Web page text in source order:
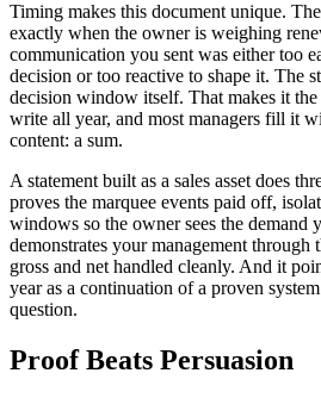
Timing makes this document unique.
exactly when the owner is weighing
communication you sent was either too
decision or too reactive to shape it. The
decision window itself. That makes it
write all year, and most managers fill it
content: a sum.
A statement built as a sales asset does
proves the marquee events paid off,
windows so the owner sees the demand
demonstrates your management through
gross and net handled cleanly. And it
year as a continuation of a proven
question.
Proof Beats Persuasion